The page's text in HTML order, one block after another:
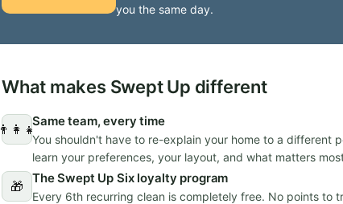
you the same day.
What makes Swept Up different
👨‍👩‍👧
Same team, every time
You shouldn't have to re-explain your home to a different
learn your preferences, your layout, and what matters
🎁
The Swept Up Six loyalty program
Every 6th recurring clean is completely free. No points